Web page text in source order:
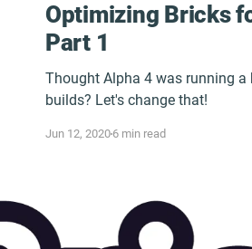
Optimizing Bricks
Part 1
Thought Alpha 4 was running a
builds? Let's change that!
Jun 12, 20206 min read